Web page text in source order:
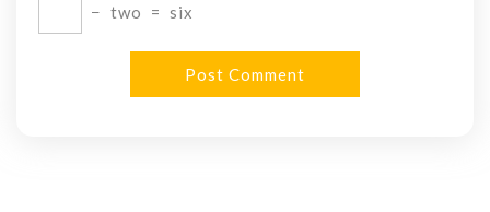
− two = six